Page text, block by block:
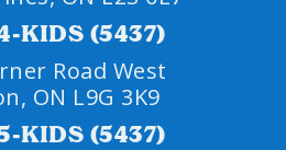
KIDS (5437)
Road West
ON L9G 3K9
KIDS (5437)